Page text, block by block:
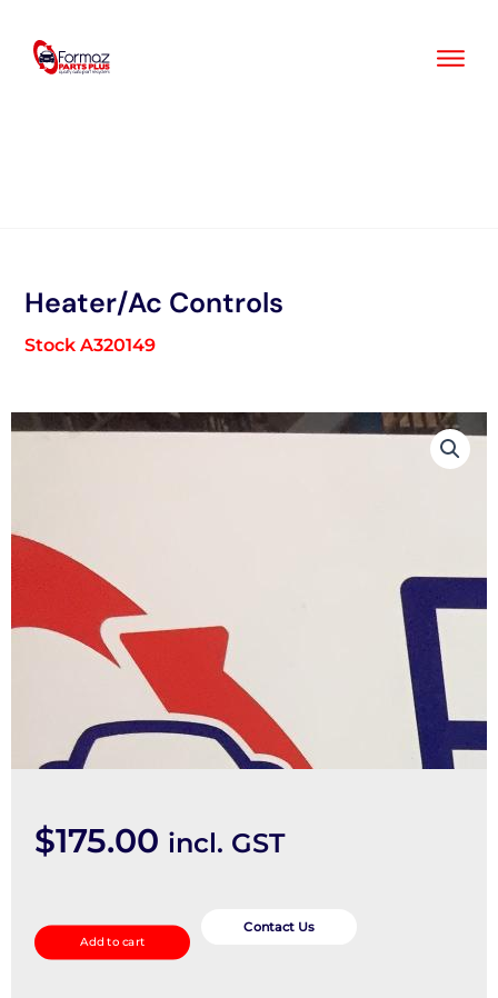
content
Heater/Ac Controls
Stock A320149
$175.00 incl. GST
Controls
quantity
Add to cart
Contact Us